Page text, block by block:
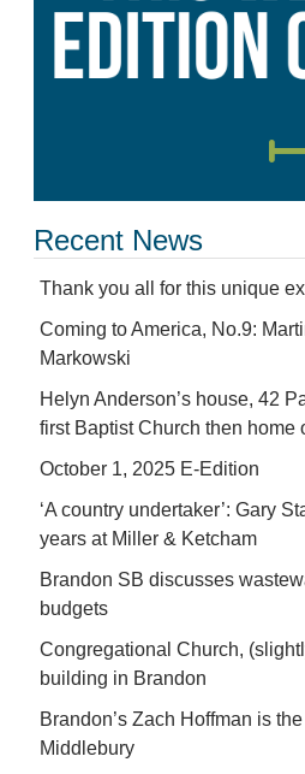
Recent News
Thank you all for this unique
Coming to America, No.9:
Markowski
Helyn Anderson’s house, 42
first Baptist Church then home
October 1, 2025 E-Edition
‘A country undertaker’: Gary
years at Miller & Ketcham
Brandon SB discusses
budgets
Congregational Church,
building in Brandon
Brandon’s Zach Hoffman is the
Middlebury